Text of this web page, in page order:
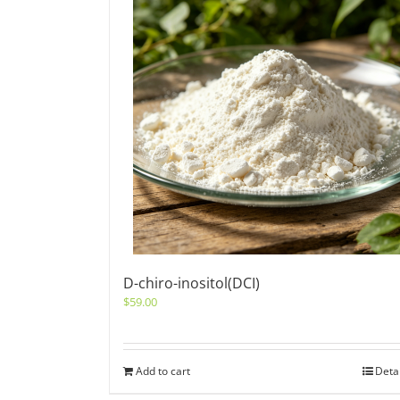
D-chiro-inositol(DCI)
$59.00
Add to cart